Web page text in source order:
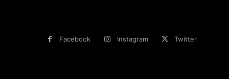
Facebook Instagram Twitter